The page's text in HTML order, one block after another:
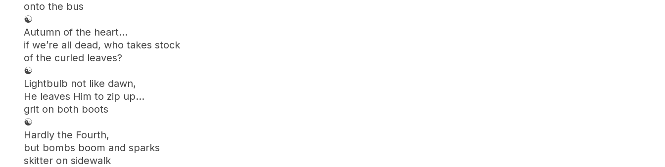
onto the bus
☯︎
Autumn of the heart…
if we’re all dead, who takes stock
of the curled leaves?
☯︎
Lightbulb not like dawn,
He leaves Him to zip up…
grit on both boots
☯︎
Hardly the Fourth,
but bombs boom and sparks
skitter on sidewalk